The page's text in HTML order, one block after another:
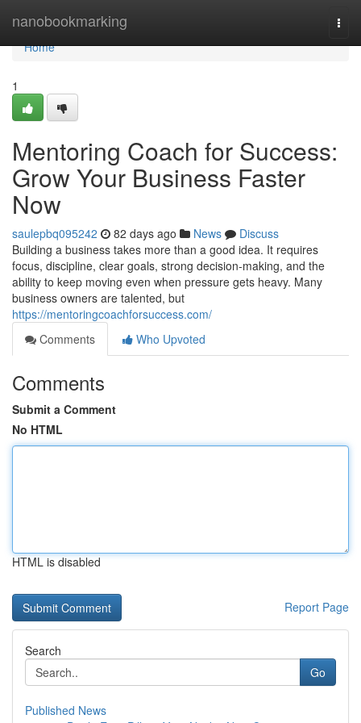
nanobookmarking
Home
Home
1
Mentoring Coach for Success:
Grow Your Business Faster
Now
saulepbq095242 82 days ago News
Discuss
Building a business takes more than a good idea. It requires
focus, discipline, clear goals, strong decision-making, and the
ability to keep moving even when pressure gets heavy. Many
business owners are talented, but
https://mentoringcoachforsuccess.com/
Comments
Who Upvoted
Comments
Submit a Comment
No HTML
HTML is disabled
Report Page
Search
Go
Published News